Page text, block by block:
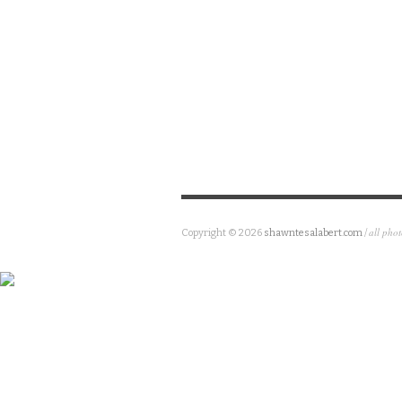
Copyright © 2026 shawntesalabert.com /all